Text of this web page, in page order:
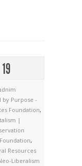
19
by Purpose -
Foundation,
|
,
Resources
Liberalism